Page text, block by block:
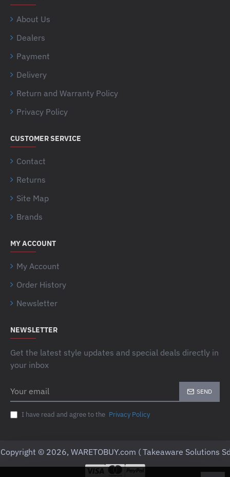
About Us
Dealers
Payment
Delivery
Return and Warranty Policy
Privacy Policy
CUSTOMER SERVICE
Contact
Returns
Site Map
Brands
MY ACCOUNT
My Account
Order History
Newsletter
NEWSLETTER
Get the latest style updates and special deals directly in
your inbox
email
SEND
I have read and agree to the Privacy Policy
Copyright © 2026, WARETOBUY.com ( Takeaware Solutions